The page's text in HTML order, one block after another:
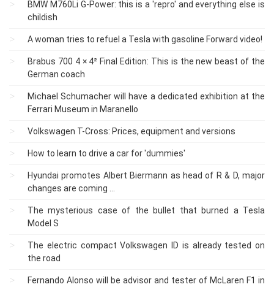
BMW M760Li G-Power: this is a 'repro' and everything else is
childish
A woman tries to refuel a Tesla with gasoline Forward video!
Brabus 700 4 × 4² Final Edition: This is the new beast of the
German coach
Michael Schumacher will have a dedicated exhibition at the
Ferrari Museum in Maranello
Volkswagen T-Cross: Prices, equipment and versions
How to learn to drive a car for 'dummies'
Hyundai promotes Albert Biermann as head of R & D, major
changes are coming ...
The mysterious case of the bullet that burned a Tesla
Model S
The electric compact Volkswagen ID is already tested on
the road
Fernando Alonso will be advisor and tester of McLaren F1 in